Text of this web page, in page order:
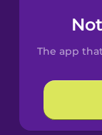
The app